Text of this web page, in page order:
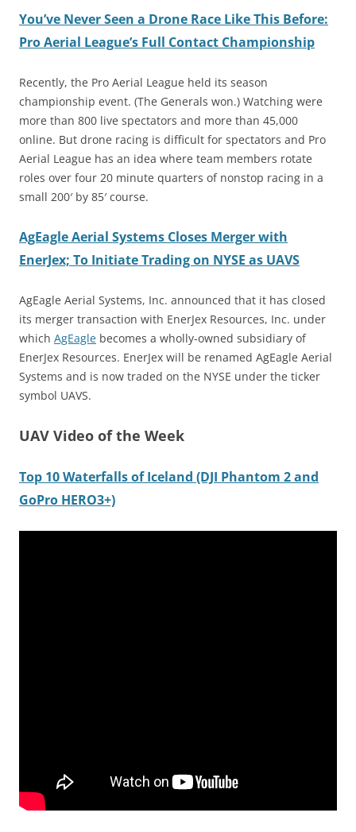
You’ve Never Seen a Drone Race Like This Before:
Pro Aerial League’s Full Contact Championship
Recently, the Pro Aerial League held its season
championship event. (The Generals won.) Watching were
more than 800 live spectators and more than 45,000
online. But drone racing is difficult for spectators and Pro
Aerial League has an idea where team members rotate
roles over four 20 minute quarters of nonstop racing in a
small 200′ by 85′ course.
AgEagle Aerial Systems Closes Merger with
EnerJex; To Initiate Trading on NYSE as UAVS
AgEagle Aerial Systems, Inc. announced that it has closed
its merger transaction with EnerJex Resources, Inc. under
which AgEagle becomes a wholly-owned subsidiary of
EnerJex Resources. EnerJex will be renamed AgEagle Aerial
Systems and is now traded on the NYSE under the ticker
symbol UAVS.
UAV Video of the Week
Top 10 Waterfalls of Iceland (DJI Phantom 2 and
GoPro HERO3+)